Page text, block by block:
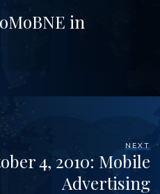
in
NEXT
4, 2010: Mobile
Advertising